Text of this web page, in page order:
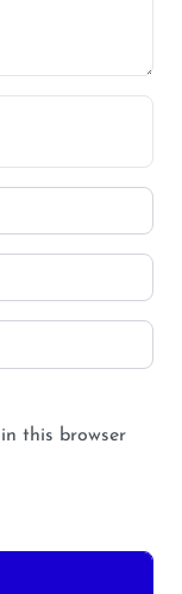
this browser